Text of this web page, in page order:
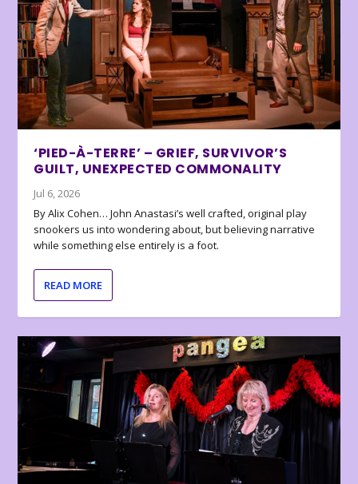
‘PIED-À-TERRE’ – GRIEF, SURVIVOR’S
GUILT, UNEXPECTED COMMONALITY
Jul 6, 2026
By Alix Cohen… John Anastasi’s well crafted, original play
snookers us into wondering about, but believing narrative
while something else entirely is a foot.
READ MORE